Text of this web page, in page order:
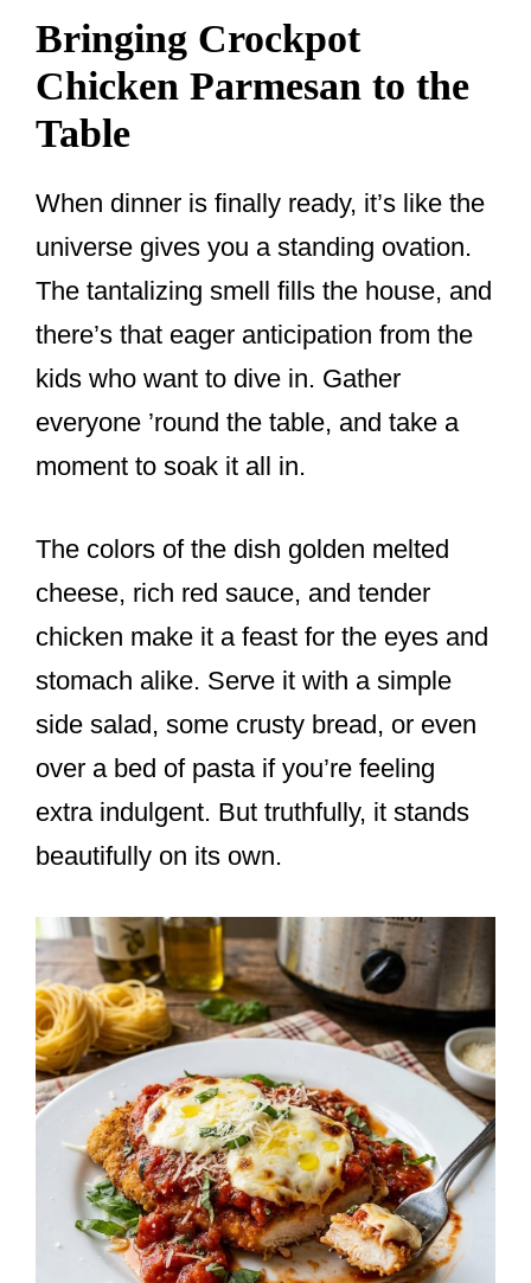
Bringing Crockpot
Chicken Parmesan to the
Table
When dinner is finally ready, it’s like the
universe gives you a standing ovation.
The tantalizing smell fills the house, and
there’s that eager anticipation from the
kids who want to dive in. Gather
everyone ’round the table, and take a
moment to soak it all in.
The colors of the dish golden melted
cheese, rich red sauce, and tender
chicken make it a feast for the eyes and
stomach alike. Serve it with a simple
side salad, some crusty bread, or even
over a bed of pasta if you’re feeling
extra indulgent. But truthfully, it stands
beautifully on its own.